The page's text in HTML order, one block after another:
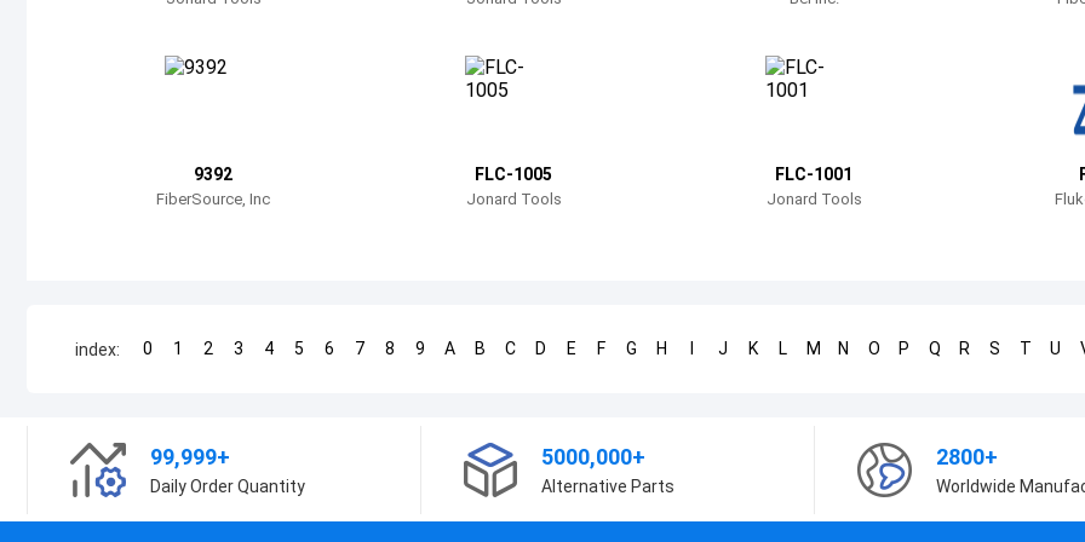
9392
FiberSource, Inc
FLC-1005
Jonard Tools
FLC-1001
Jonard Tools
index: 0 1 2 3 4 5 6 7 8 9 A B C D E F G H J K L M N O P Q R S T U
99,999+
Daily Order Quantity
5000,000+
Alternative Parts
2800+
Worldwide